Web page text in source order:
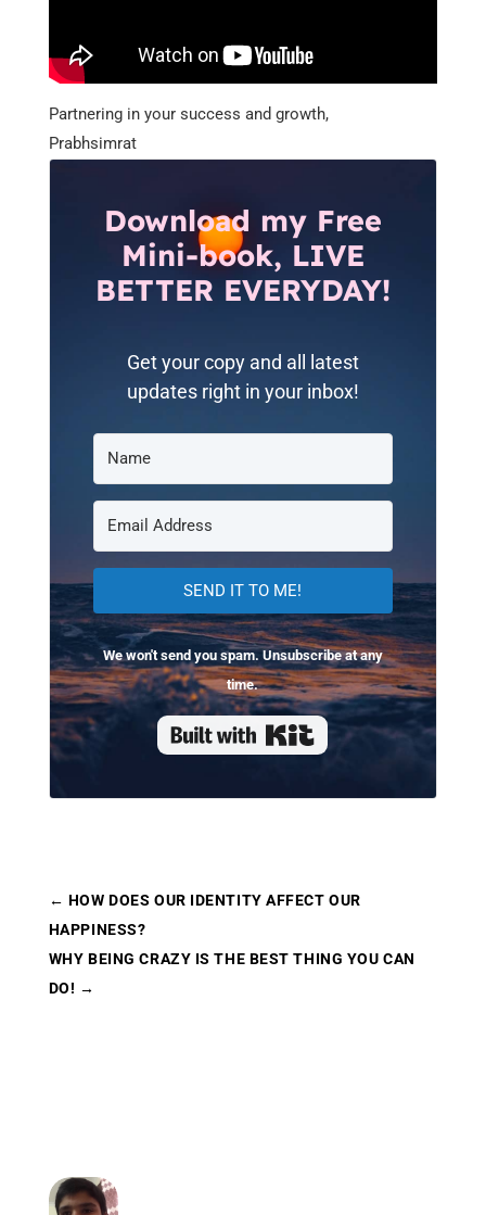
Partnering in your success and growth,
Prabhsimrat
Download my Free
Mini-book, LIVE
BETTER EVERYDAY!
Get your copy and all latest
updates right in your inbox!
SEND IT TO ME!
We won't send you spam. Unsubscribe at any
time.
Built with Kit
← HOW DOES OUR IDENTITY AFFECT OUR
HAPPINESS?
WHY BEING CRAZY IS THE BEST THING YOU CAN
DO! →